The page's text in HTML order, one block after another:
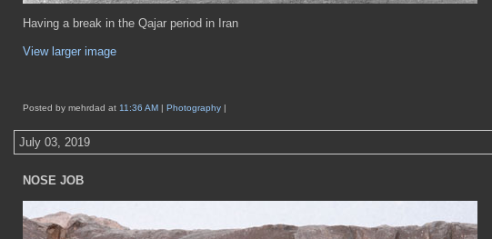
Having a break in the Qajar period in Iran
View larger image
Posted by mehrdad at 11:36 AM | Photography |
July 03, 2019
NOSE JOB